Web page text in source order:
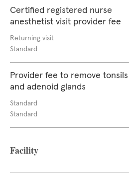
Certified registered nurse
anesthetist visit provider fee
Returning visit
Standard
Provider fee to remove tonsils
and adenoid glands
Standard
Standard
Facility